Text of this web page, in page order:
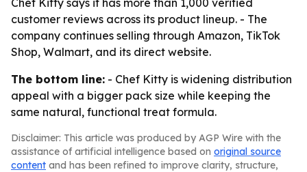
Chef Kitty says it has more than 1,000 verified
customer reviews across its product lineup. - The
company continues selling through Amazon, TikTok
Shop, Walmart, and its direct website.
The bottom line: - Chef Kitty is widening distribution
appeal with a bigger pack size while keeping the
same natural, functional treat formula.
Disclaimer: This article was produced by AGP Wire with the
assistance of artificial intelligence based on original source
content and has been refined to improve clarity, structure,